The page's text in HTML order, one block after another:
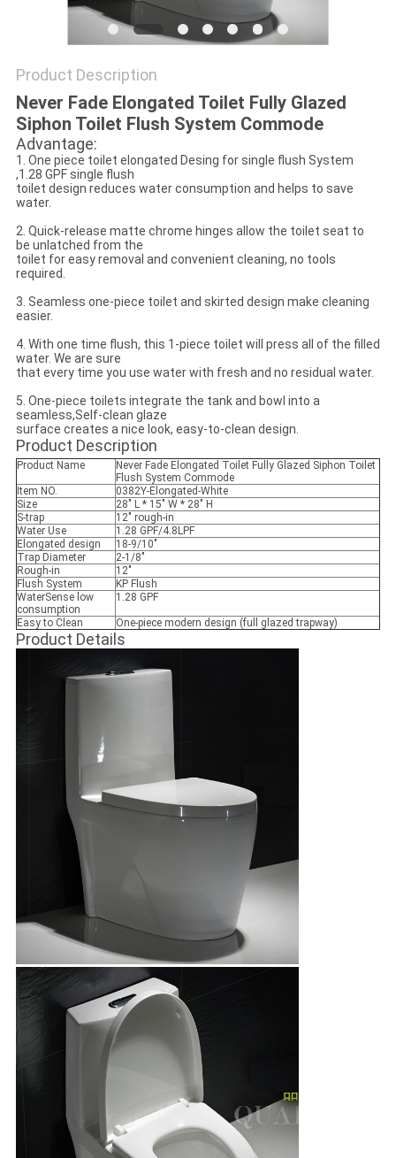
Product Description
Never Fade Elongated Toilet Fully Glazed
Siphon Toilet Flush System Commode
Advantage:
1. One piece toilet elongated Desing for single flush System
,1.28 GPF single flush
toilet design reduces water consumption and helps to save
water.
2. Quick-release matte chrome hinges allow the toilet seat to
be unlatched from the
toilet for easy removal and convenient cleaning, no tools
required.
3. Seamless one-piece toilet and skirted design make cleaning
easier.
4. With one time flush, this 1-piece toilet will press all of the filled
water. We are sure
that every time you use water with fresh and no residual water.
5. One-piece toilets integrate the tank and bowl into a
seamless,Self-clean glaze
surface creates a nice look, easy-to-clean design.
Product Description
Product Name
Never Fade Elongated Toilet Fully Glazed Siphon Toilet
Flush System Commode
Item NO.
0382Y-Elongated-White
Size
28" L * 15" W * 28" H
S-trap
12" rough-in
Water Use
1.28 GPF/4.8LPF
Elongated design
18-9/10"
Trap Diameter
2-1/8"
Rough-in
12"
Flush System
KP Flush
WaterSense low
consumption
1.28 GPF
Easy to Clean One-piece modern design (full glazed trapway)
Product Details